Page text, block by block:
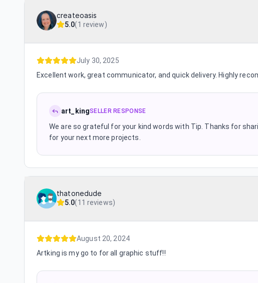
createoasis
5.0(1 review)
July 30, 2025
Excellent work, great communicator, and quick delivery. Highly
art_kingSELLER RESPONSE
We are so grateful for your kind words with Tip. Thanks for
for your next more projects.
thatonedude
5.0(11 reviews)
August 20, 2024
Artking is my go to for all graphic stuff!!